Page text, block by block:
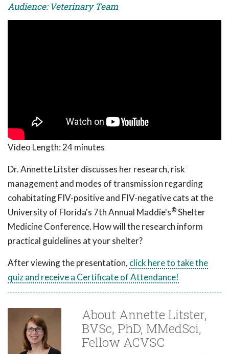
Audience: Veterinary Team
Video Length: 24 minutes
Dr. Annette Litster discusses her research, risk
management and modes of transmission regarding
cohabitating FIV-positive and FIV-negative cats at the
University of Florida's 7th Annual Maddie's®Shelter
Medicine Conference. How will the research inform
practical guidelines at your shelter?
After viewing the presentation, click here to take the
quiz and receive a Certificate of Attendance!
About Annette Litster,
BVSc, PhD, MMedSci,
Fellow ACVSC